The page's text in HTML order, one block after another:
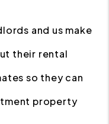
and us make
their rental
so they can
property